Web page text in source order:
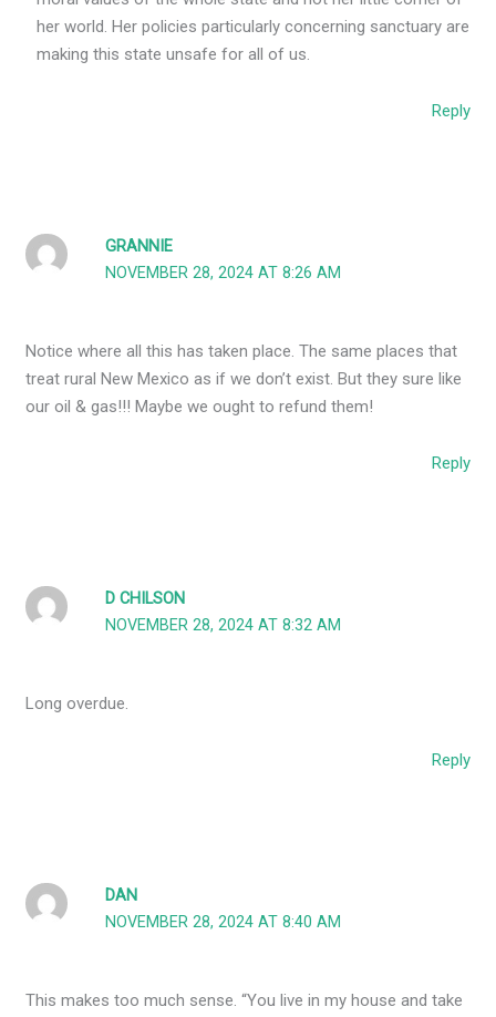
her world. Her policies particularly concerning sanctuary are
making this state unsafe for all of us.
Reply
GRANNIE
NOVEMBER 28, 2024 AT 8:26 AM
Notice where all this has taken place. The same places that
treat rural New Mexico as if we don’t exist. But they sure like
our oil & gas!!! Maybe we ought to refund them!
Reply
D CHILSON
NOVEMBER 28, 2024 AT 8:32 AM
Long overdue.
Reply
DAN
NOVEMBER 28, 2024 AT 8:40 AM
This makes too much sense. “You live in my house and take